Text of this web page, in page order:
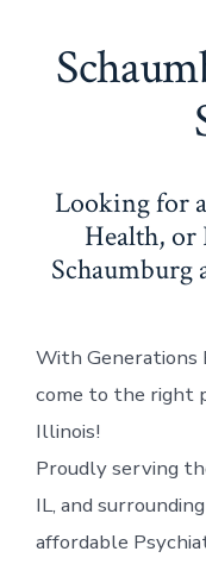
Looking for
Health, or
Schaumburg
With Generations
come to the right
Illinois!
Proudly serving
IL, and
affordable